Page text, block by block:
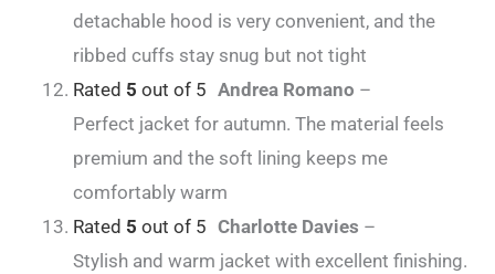
detachable hood is very convenient, and the
ribbed cuffs stay snug but not tight
Rated 5 out of 5 Andrea Romano –
Perfect jacket for autumn. The material feels
premium and the soft lining keeps me
comfortably warm
Rated 5 out of 5 Charlotte Davies –
Stylish and warm jacket with excellent finishing.